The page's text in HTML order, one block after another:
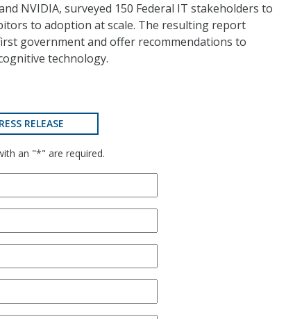
NVIDIA, surveyed 150 Federal IT stakeholders to
to adoption at scale. The resulting report
government and offer recommendations to
technology.
RELEASE
an "*" are required.